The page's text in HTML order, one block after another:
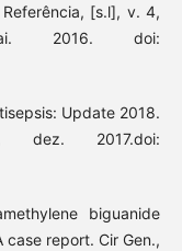
[s.l], v. 4,
2016. doi:
Update 2018.
dez. 2017.doi:
biguanide
report. Cir Gen.,